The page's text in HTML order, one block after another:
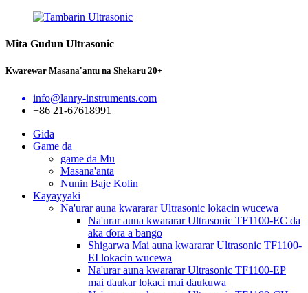
Mita Gudun Ultrasonic
Kwarewar Masana'antu na Shekaru 20+
info@lanry-instruments.com
+86 21-67618991
Gida
Game da
game da Mu
Masana'anta
Nunin Baje Kolin
Kayayyaki
Na'urar auna kwararar Ultrasonic lokacin wucewa
Na'urar auna kwararar Ultrasonic TF1100-EC da
aka ɗora a bango
Shigarwa Mai auna kwararar Ultrasonic TF1100-
EI lokacin wucewa
Na'urar auna kwararar Ultrasonic TF1100-EP
mai ɗaukar lokaci mai ɗaukuwa